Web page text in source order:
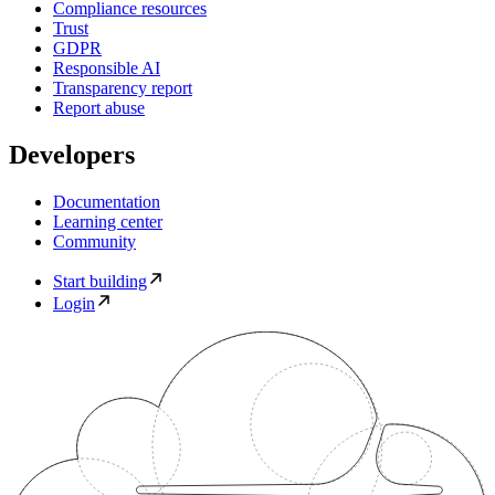
Compliance resources
Trust
GDPR
Responsible AI
Transparency report
Report abuse
Developers
Documentation
Learning center
Community
Start building
Login